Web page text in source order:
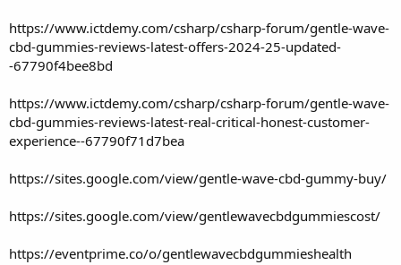
https://www.ictdemy.com/csharp/csharp-forum/gentle-wave-
cbd-gummies-reviews-latest-offers-2024-25-updated-
-67790f4bee8bd
https://www.ictdemy.com/csharp/csharp-forum/gentle-wave-
cbd-gummies-reviews-latest-real-critical-honest-customer-
experience--67790f71d7bea
https://sites.google.com/view/gentle-wave-cbd-gummy-buy/
https://sites.google.com/view/gentlewavecbdgummiescost/
https://eventprime.co/o/gentlewavecbdgummieshealth